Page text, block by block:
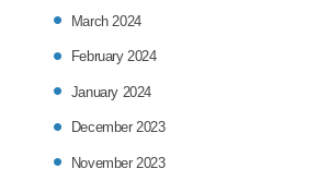
March 2024
February 2024
January 2024
December 2023
November 2023